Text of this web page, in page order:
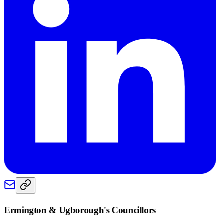
Ermington & Ugborough's Councillors